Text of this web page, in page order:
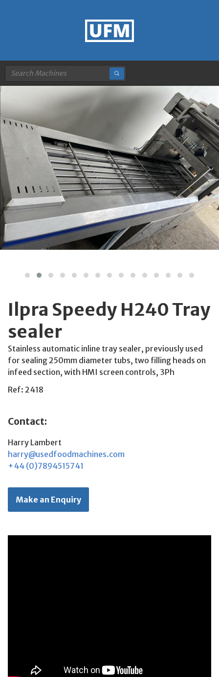
Ilpra Speedy H240 Tray
sealer
Stainless automatic inline tray sealer, previously used
for sealing 250mm diameter tubs, two filling heads on
infeed section, with HMI screen controls, 3Ph
Ref: 2418
Contact:
Harry Lambert
harry@usedfoodmachines.com
+44 (0)7894515741
Make an Enquiry